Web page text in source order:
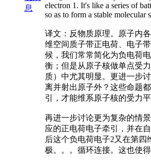
息
electron 1. It's like a series of
so as to form a stable
译文：反物质原理。原子内
维空间质子带正电荷、电子
候，我们常常简化为负电荷
衡；但是从原子核做单点受
质）中尤其明显。更进一步
离并射出原子外？这些命题
引，才能维系原子核的受力
再进一步讨论更为复杂的情
应的正电荷电子牵引，并在
后这个负电荷电子2又在第
极。。。循环连接。这也使